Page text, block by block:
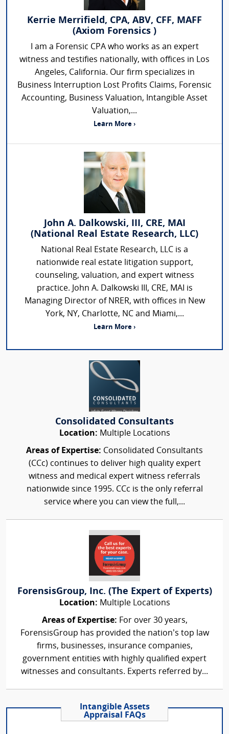
Kerrie Merrifield, CPA, ABV, CFF, MAFF
(Axiom Forensics )
I am a Forensic CPA who works as an expert
witness and testifies nationally, with offices in Los
Angeles, California. Our firm specializes in
Business Interruption Lost Profits Claims, Forensic
Accounting, Business Valuation, Intangible Asset
Valuation,...
Learn More ›
John A. Dalkowski, III, CRE, MAI
(National Real Estate Research, LLC)
National Real Estate Research, LLC is a
nationwide real estate litigation support,
counseling, valuation, and expert witness
practice. John A. Dalkowski III, CRE, MAI is
Managing Director of NRER, with offices in New
York, NY, Charlotte, NC and Miami,...
Learn More ›
Consolidated Consultants
Location: Multiple Locations
Areas of Expertise: Consolidated Consultants
(CCc) continues to deliver high quality expert
witness and medical expert witness referrals
nationwide since 1995. CCc is the only referral
service where you can view the full,...
ForensisGroup, Inc. (The Expert of Experts)
Location: Multiple Locations
Areas of Expertise: For over 30 years,
ForensisGroup has provided the nation’s top law
firms, businesses, insurance companies,
government entities with highly qualified expert
witnesses and consultants. Experts referred by...
Intangible Assets
Appraisal FAQs